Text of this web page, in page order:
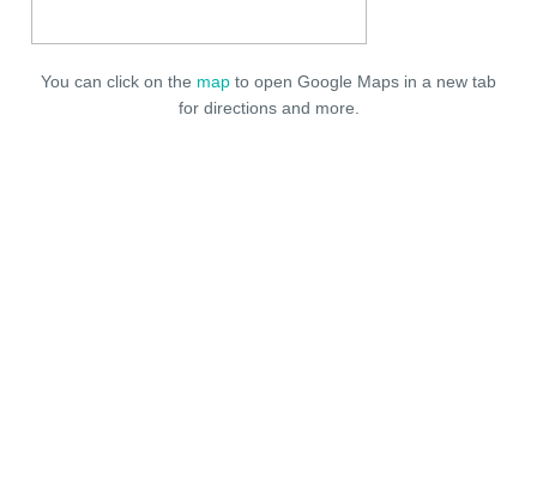
You can click on the map to open Google Maps in a new tab
for directions and more.